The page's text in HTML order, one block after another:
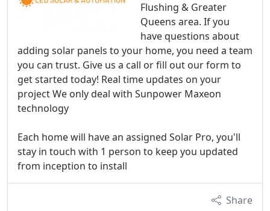
Flushing & Greater
Queens area. If you
have questions about
adding solar panels to your home, you need a team
you can trust. Give us a call or fill out our form to
get started today! Real time updates on your
project We only deal with Sunpower Maxeon
technology
Each home will have an assigned Solar Pro, you'll
stay in touch with 1 person to keep you updated
from inception to install
Share